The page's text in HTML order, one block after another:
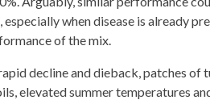
when disease is already
of the mix.
decline and dieback, patches of
elevated summer temperatures